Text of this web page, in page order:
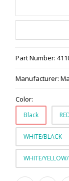
Part Number:
Manufacturer:
Color:
Black
WHITE/BLACK
WHITE/